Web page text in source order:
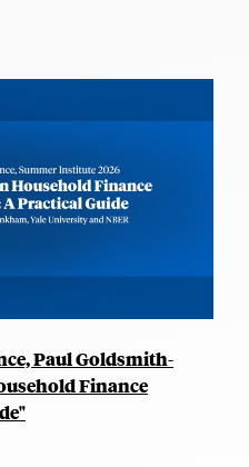
Paul Goldsmith-
Finance